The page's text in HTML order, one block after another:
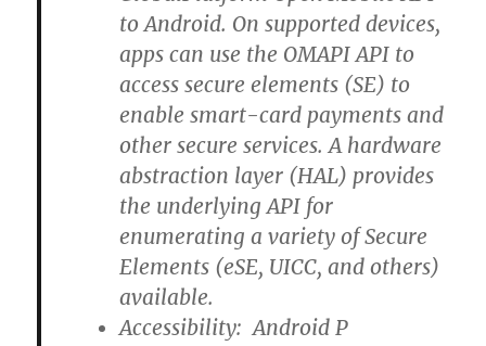
to Android. On supported devices,
apps can use the OMAPI API to
access secure elements (SE) to
enable smart-card payments and
other secure services. A hardware
abstraction layer (HAL) provides
the underlying API for
enumerating a variety of Secure
Elements (eSE, UICC, and others)
available.
Accessibility: Android P